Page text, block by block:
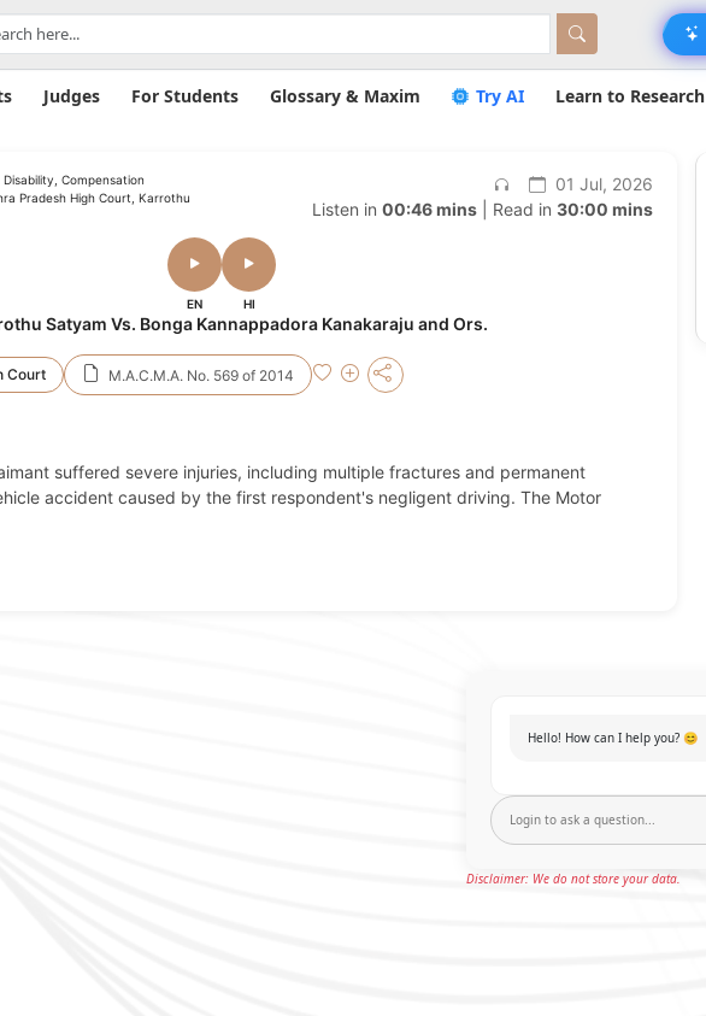
Judges For Students Glossary & Maxim Try AI Learn to Research
Compensation
Pradesh High Court, Karrothu
01 Jul, 2026
Listen in 00:46 mins| Read in 30:00 mins
EN HI
Satyam Vs. Bonga Kannappadora Kanakaraju and Ors.
Court M.A.C.M.A. No. 569 of 2014
suffered severe injuries, including multiple fractures and permanent
accident caused by the first respondent's negligent driving. The Motor
Hello! How can I help you? 😊
Disclaimer: We do not store your data.